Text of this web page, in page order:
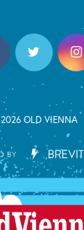
OLD VIENNA